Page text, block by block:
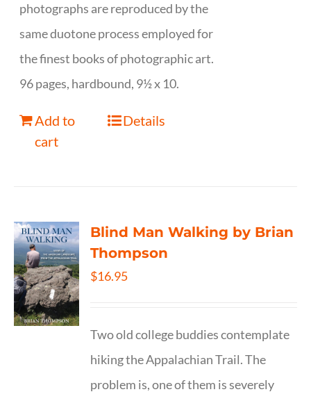
photographs are reproduced by the
same duotone process employed for
the finest books of photographic art.
96 pages, hardbound, 9½ x 10.
Add to
cart
Details
Blind Man Walking by Brian
Thompson
$16.95
Two old college buddies contemplate
hiking the Appalachian Trail. The
problem is, one of them is severely